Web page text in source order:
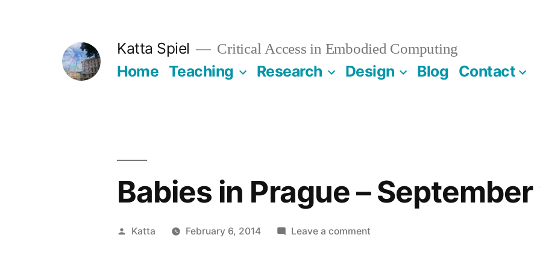
Katta Spiel Critical Access in Embodied Computing
Home Teaching Research Design Blog Contact
Babies in Prague – September
Posted
Katta February 6, 2014 Leave a commenton